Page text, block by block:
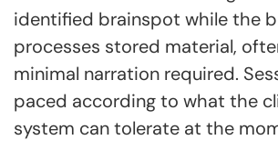
identified brainspot while the
processes stored material,
minimal narration required.
paced according to what the
system can tolerate at the